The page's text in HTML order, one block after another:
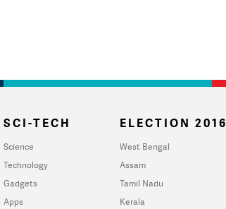
SCI-TECH
Science
Technology
Gadgets
Apps
ELECTION 2016
West Bengal
Assam
Tamil Nadu
Kerala